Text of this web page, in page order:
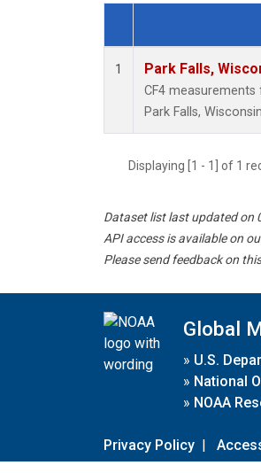
Dataset Number
1 Park Falls,
CF4
Park Falls,
Displaying [1 - 1] of 1
Dataset list last updated on
API access is available on
Please send feedback on
Global
» U.S.
» National
» NOAA
Privacy Policy |